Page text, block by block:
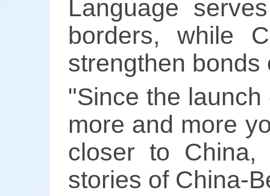
Language
borders, while
strengthen bonds
"Since the
more and more
closer to China,
stories of China-